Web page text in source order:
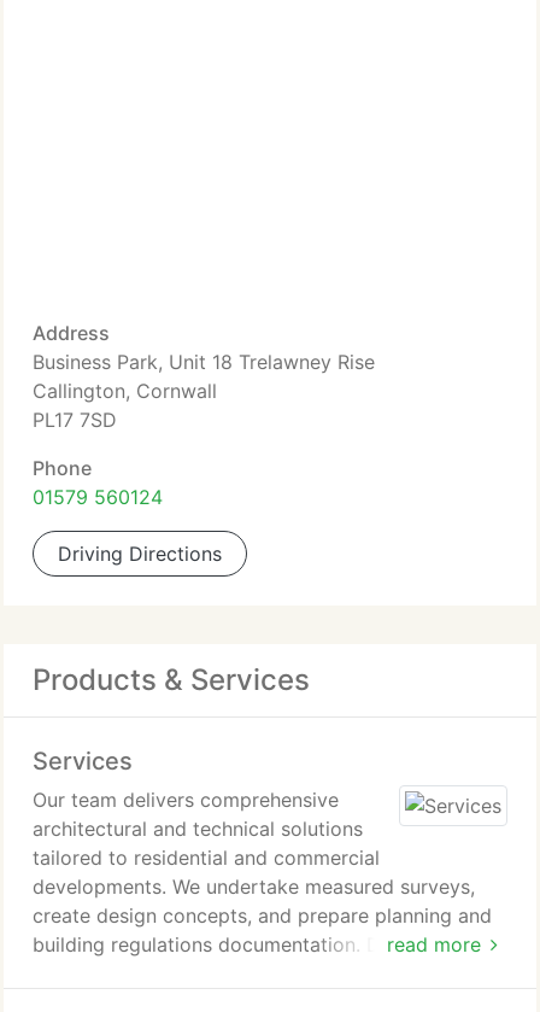
Address
Business Park, Unit 18 Trelawney Rise
Callington, Cornwall
PL17 7SD
Phone
01579 560124
Driving Directions
Products & Services
Services
read more
Our team delivers comprehensive
architectural and technical solutions
tailored to residential and commercial
developments. We undertake measured surveys,
create design concepts, and prepare planning and
building regulations documentation. Detailed